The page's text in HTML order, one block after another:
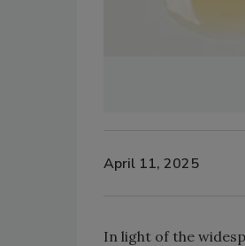
April 11, 2025
In light of the